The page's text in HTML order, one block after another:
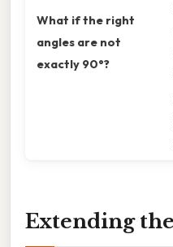
What if the right
angles are not
exactly 90°?
Extending